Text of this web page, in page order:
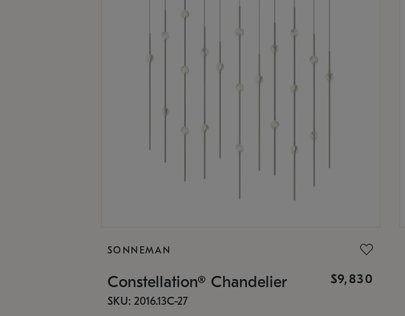
SONNEMAN
Constellation® Chandelier $9,830
SKU: 2016.13C-27